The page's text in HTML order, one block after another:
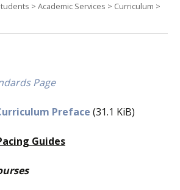
> Academic Services > Curriculum >
Page
Preface (31.1 KiB)
Guides